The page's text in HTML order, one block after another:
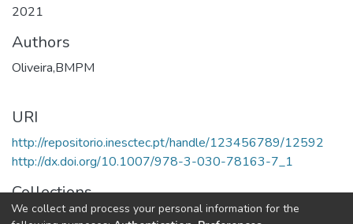
2021
Authors
Oliveira,BMPM
URI
http://repositorio.inesctec.pt/handle/123456789/12592
http://dx.doi.org/10.1007/978-3-030-78163-7_1
Collections
LIAAD - Book Chapters
We collect and process your personal information for the